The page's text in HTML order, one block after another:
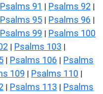
Psalms 91 | Psalms 92 |
Psalms 95 | Psalms 96 |
Psalms 99 | Psalms 100
| Psalms 103 |
| Psalms 106 | Psalms
109 | Psalms 110 |
| Psalms 113 | Psalms